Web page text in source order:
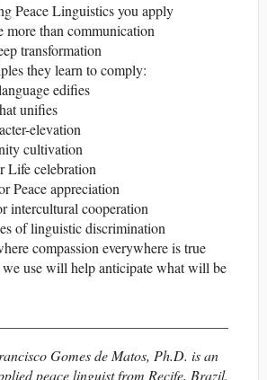
Peace Linguistics you apply
more than communication
transformation
they learn to comply:
edifies
unifies
elevation
cultivation
Life celebration
Peace appreciation
intercultural cooperation
of linguistic discrimination
compassion everywhere is true
we use will help anticipate what will be
Gomes de Matos, Ph.D. is an
peace linguist from Recife, Brazil.